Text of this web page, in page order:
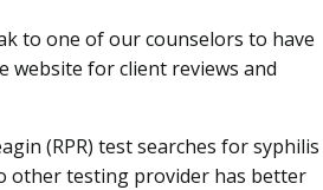
to one of our counselors to have
website for client reviews and
(RPR) test searches for syphilis
other testing provider has better